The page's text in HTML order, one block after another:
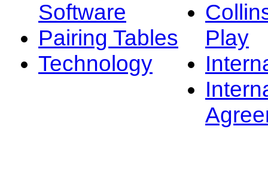
Software
Pairing Tables
Technology
Play